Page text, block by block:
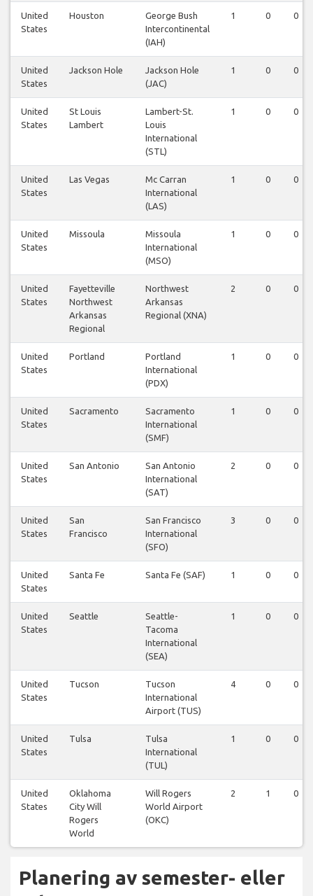
United
States
Houston
George Bush
Intercontinental
(IAH)
1 0 0
United
States
Jackson Hole
Jackson Hole
(JAC)
1 0 0
United
States
St Louis
Lambert
Lambert-St.
Louis
International
(STL)
1 0 0
United
States
Las Vegas
Mc Carran
International
(LAS)
1 0 0
United
States
Missoula
Missoula
International
(MSO)
1 0 0
United
States
Fayetteville
Northwest
Arkansas
Regional
Northwest
Arkansas
Regional (XNA)
2 0 0
United
States
Portland
Portland
International
(PDX)
1 0 0
United
States
Sacramento
Sacramento
International
(SMF)
1 0 0
United
States
San Antonio
San Antonio
International
(SAT)
2 0 0
United
States
San
Francisco
San Francisco
International
(SFO)
3 0 0
United
States
Santa Fe Santa Fe (SAF) 1 0 0
United
States
Seattle
Seattle-
Tacoma
International
(SEA)
1 0 0
United
States
Tucson
Tucson
International
Airport (TUS)
4 0 0
United
States
Tulsa
Tulsa
International
(TUL)
1 0 0
United
States
Oklahoma
City Will
Rogers
World
Will Rogers
World Airport
(OKC)
2 1 0
Planering av semester- eller